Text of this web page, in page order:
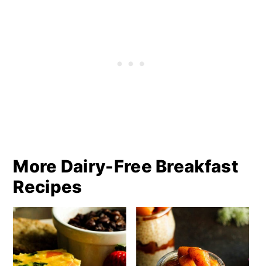
More Dairy-Free Breakfast
Recipes